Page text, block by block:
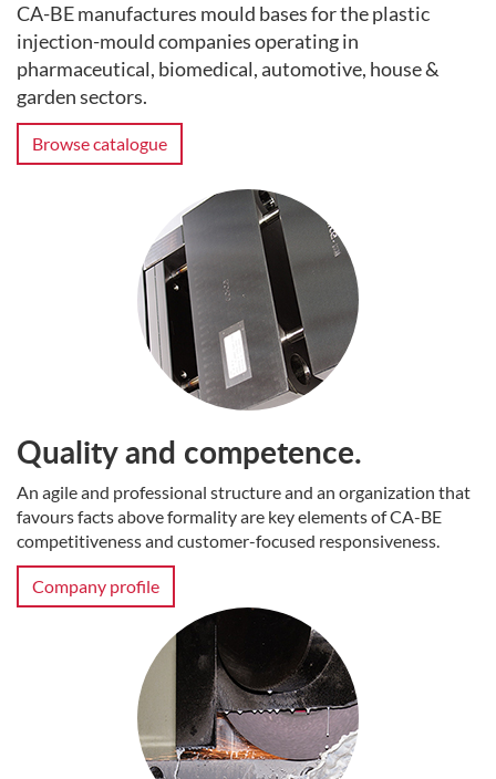
CA-BE manufactures mould bases for the plastic
injection-mould companies operating in
pharmaceutical, biomedical, automotive, house &
garden sectors.
Browse catalogue
Quality and competence.
An agile and professional structure and an organization that
favours facts above formality are key elements of CA-BE
competitiveness and customer-focused responsiveness.
Company profile